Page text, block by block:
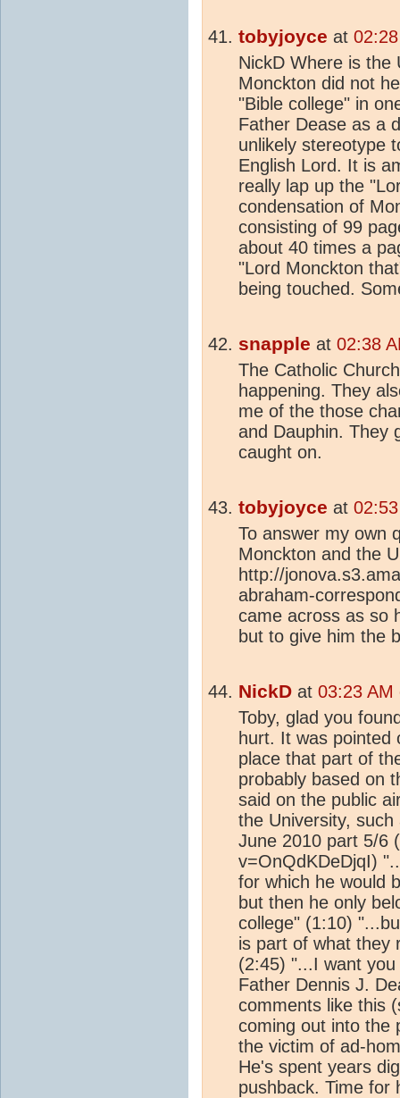
tobyjoyce at
NickD Where is the
Monckton did not
"Bible college" in
Father Dease as a
unlikely stereotype
English Lord. It is
really lap up the
condensation of
consisting of 99
about 40 times a
"Lord Monckton
being touched.
snapple at 02:38
The Catholic
happening. They
me of the those
and Dauphin. They
caught on.
tobyjoyce at
To answer my own
Monckton and the
http://
abraham-
came across as so
but to give him the
NickD at 03:23 AM
Toby, glad you
hurt. It was pointed
place that part of
probably based on
said on the public
the University,
June 2010 part 5/6
v=OnQdKDeDjqI)
for which he would
but then he only
college" (1:10)
is part of what they
(2:45) "...I want
Father Dennis J.
comments like this
coming out into the
the victim of ad-
He's spent years
pushback. Time for